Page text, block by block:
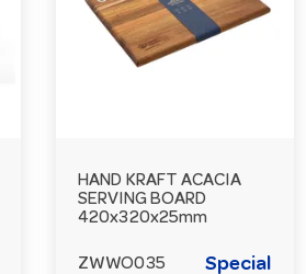
HAND KRAFT ACACIA
SERVING BOARD
420x320x25mm
ZWWO035 Special